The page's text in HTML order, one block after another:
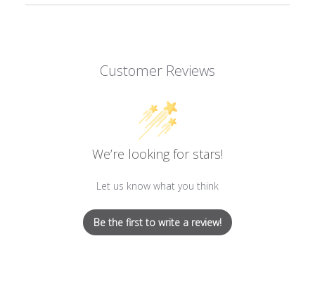
Customer Reviews
We’re looking for stars!
Let us know what you think
Be the first to write a review!